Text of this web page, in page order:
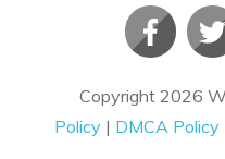
Copyright 2026
Policy | DMCA Policy